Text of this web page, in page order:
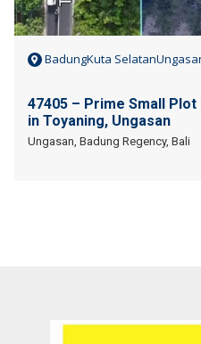
BadungKuta
47405 – Prime Small
in Toyaning, Ungasan
Ungasan, Badung Regency, Bali